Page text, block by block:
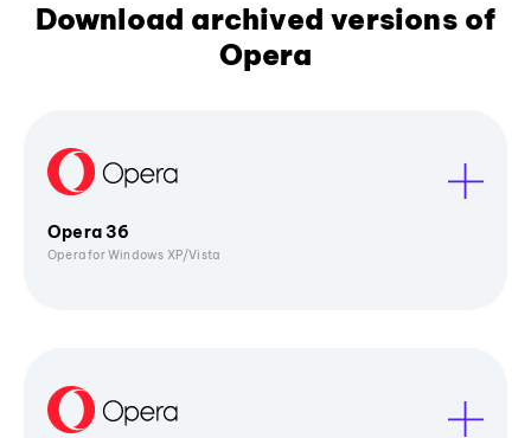
Download archived versions of
Opera
Opera 36
Opera for Windows XP/Vista